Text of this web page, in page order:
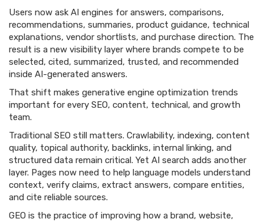
Users now ask AI engines for answers, comparisons,
recommendations, summaries, product guidance, technical
explanations, vendor shortlists, and purchase direction. The
result is a new visibility layer where brands compete to be
selected, cited, summarized, trusted, and recommended
inside AI-generated answers.
That shift makes generative engine optimization trends
important for every SEO, content, technical, and growth
team.
Traditional SEO still matters. Crawlability, indexing, content
quality, topical authority, backlinks, internal linking, and
structured data remain critical. Yet AI search adds another
layer. Pages now need to help language models understand
context, verify claims, extract answers, compare entities,
and cite reliable sources.
GEO is the practice of improving how a brand, website,